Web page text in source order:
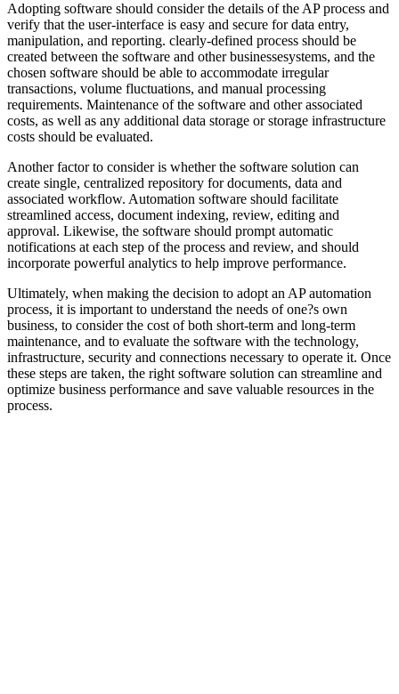
Adopting software should consider the details of the AP process and
verify that the user-interface is easy and secure for data entry,
manipulation, and reporting. clearly-defined process should be
created between the software and other businessesystems, and the
chosen software should be able to accommodate irregular
transactions, volume fluctuations, and manual processing
requirements. Maintenance of the software and other associated
costs, as well as any additional data storage or storage infrastructure
costs should be evaluated.
Another factor to consider is whether the software solution can
create single, centralized repository for documents, data and
associated workflow. Automation software should facilitate
streamlined access, document indexing, review, editing and
approval. Likewise, the software should prompt automatic
notifications at each step of the process and review, and should
incorporate powerful analytics to help improve performance.
Ultimately, when making the decision to adopt an AP automation
process, it is important to understand the needs of one?s own
business, to consider the cost of both short-term and long-term
maintenance, and to evaluate the software with the technology,
infrastructure, security and connections necessary to operate it. Once
these steps are taken, the right software solution can streamline and
optimize business performance and save valuable resources in the
process.